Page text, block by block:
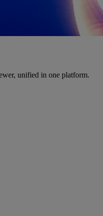
unified in one platform.